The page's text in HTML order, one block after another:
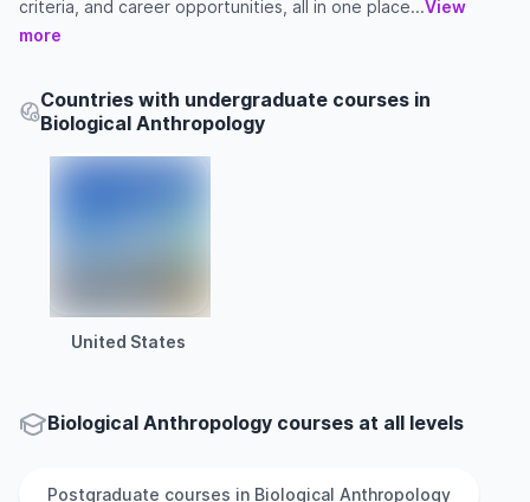
criteria, and career opportunities, all in one place...View
more
Countries with undergraduate courses in
Biological Anthropology
United States
Biological Anthropology courses at all levels
Postgraduate courses in Biological Anthropology